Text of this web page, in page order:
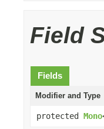
Field
Fields
Modifier and Type
protected Mono